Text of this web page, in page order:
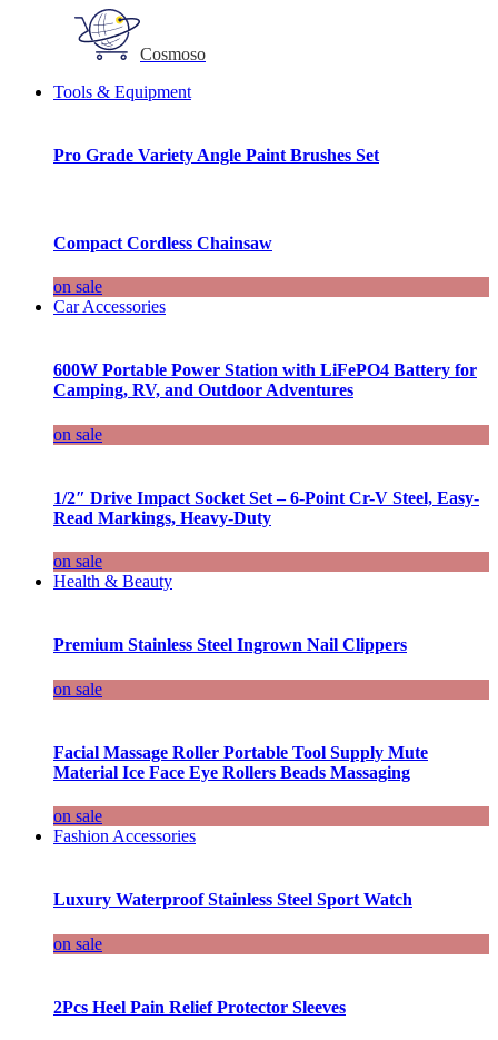
Cosmoso
Tools & Equipment
Pro Grade Variety Angle Paint Brushes Set
Compact Cordless Chainsaw
on sale
Car Accessories
600W Portable Power Station with LiFePO4 Battery for
Camping, RV, and Outdoor Adventures
on sale
1/2″ Drive Impact Socket Set – 6-Point Cr-V Steel, Easy-
Read Markings, Heavy-Duty
on sale
Health & Beauty
Premium Stainless Steel Ingrown Nail Clippers
on sale
Facial Massage Roller Portable Tool Supply Mute
Material Ice Face Eye Rollers Beads Massaging
on sale
Fashion Accessories
Luxury Waterproof Stainless Steel Sport Watch
on sale
2Pcs Heel Pain Relief Protector Sleeves